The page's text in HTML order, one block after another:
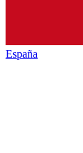
España